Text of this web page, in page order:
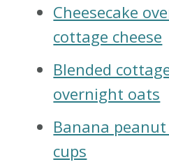
Cheesecake
cottage cheese
Blended
overnight oats
Banana
cups